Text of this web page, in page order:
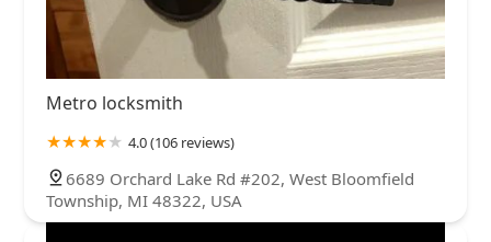
Metro locksmith
4.0 (106 reviews)
6689 Orchard Lake Rd #202, West Bloomfield
Township, MI 48322, USA